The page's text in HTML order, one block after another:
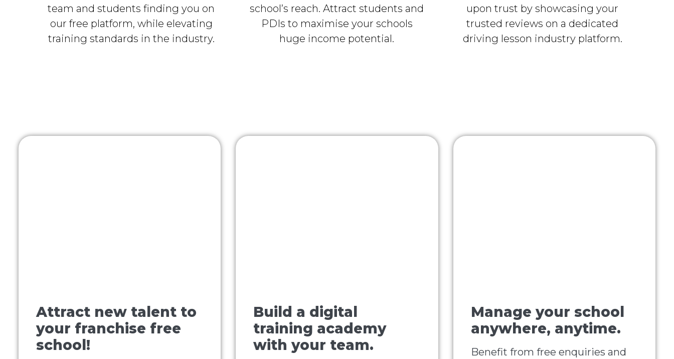
team and students finding you on
our free platform, while elevating
training standards in the industry.
school’s reach. Attract students and
PDIs to maximise your schools
huge income potential.
upon trust by showcasing your
trusted reviews on a dedicated
driving lesson industry platform.
Attract new talent to
your franchise free
school!
Build a digital
training academy
with your team.
Manage your school
anywhere, anytime.
Benefit from free enquiries and